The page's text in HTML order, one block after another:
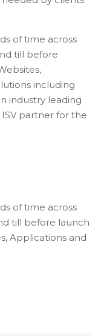
of time across
till before
including
industry leading
partner for the
of time across
till before launch
Applications and